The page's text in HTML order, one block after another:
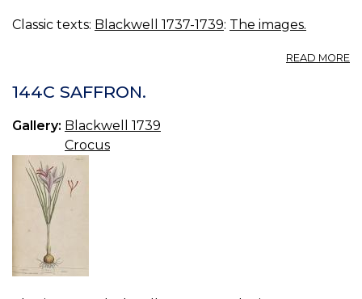
Classic texts: Blackwell 1737-1739: The images.
READ MORE
144C SAFFRON.
Gallery: Blackwell 1739
Crocus